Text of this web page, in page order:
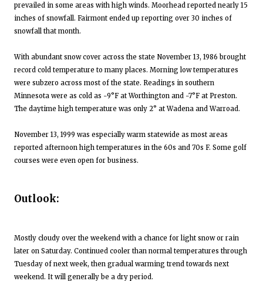
prevailed in some areas with high winds. Moorhead reported nearly 15
inches of snowfall. Fairmont ended up reporting over 30 inches of
snowfall that month.
With abundant snow cover across the state November 13, 1986 brought
record cold temperature to many places. Morning low temperatures
were subzero across most of the state. Readings in southern
Minnesota were as cold as -9°F at Worthington and -7°F at Preston.
The daytime high temperature was only 2° at Wadena and Warroad.
November 13, 1999 was especially warm statewide as most areas
reported afternoon high temperatures in the 60s and 70s F. Some golf
courses were even open for business.
Outlook:
Mostly cloudy over the weekend with a chance for light snow or rain
later on Saturday. Continued cooler than normal temperatures through
Tuesday of next week, then gradual warming trend towards next
weekend. It will generally be a dry period.